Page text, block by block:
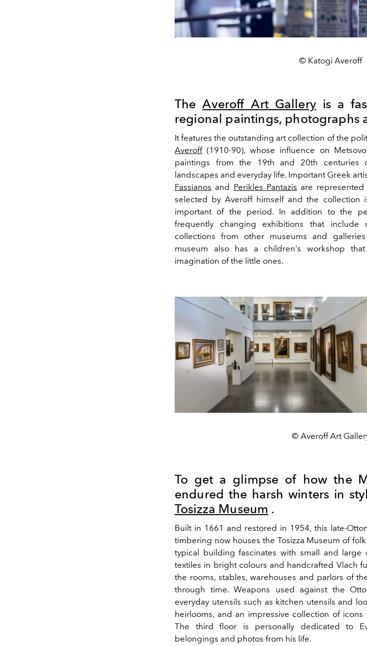
© Katogi Averoff
TheAveroff Art Galleryis a
regional paintings, photographs
It features the outstanding art collection of the
Averoff(1910-90), whose influence on
paintings from the 19th and 20th centuries
landscapes and everyday life. Important Greek
Fassianos and Perikles Pantazis are represented
selected by Averoff himself and the collection
important of the period. In addition to the
frequently changing exhibitions that include
collections from other museums and
museum also has a children's workshop
imagination of the little ones.
© Averoff Art
To get a glimpse of how the
endured the harsh winters in
Tosizza Museum .
Built in 1661 and restored in 1954, this late-
timbering now houses the Tosizza Museum of
typical building fascinates with small and large
textiles in bright colours and handcrafted Vlach
the rooms, stables, warehouses and parlors of
through time. Weapons used against the
everyday utensils such as kitchen utensils and
heirlooms, and an impressive collection of
The third floor is personally dedicated to
belongings and photos from his life.